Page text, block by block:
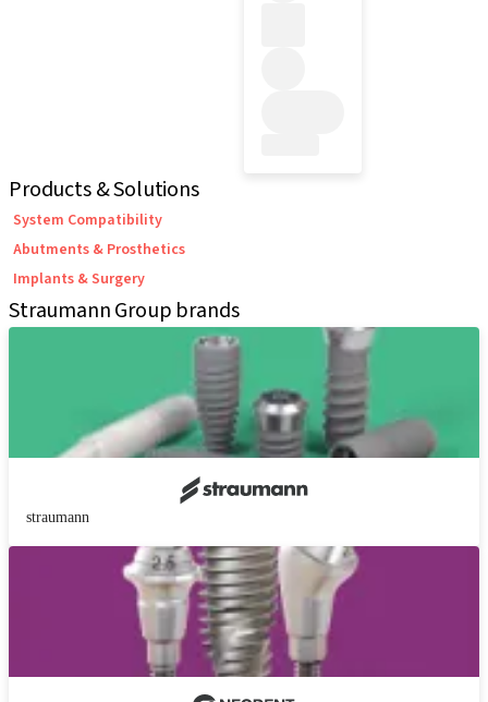
Products & Solutions
System Compatibility
Abutments & Prosthetics
Implants & Surgery
Straumann Group brands
straumann